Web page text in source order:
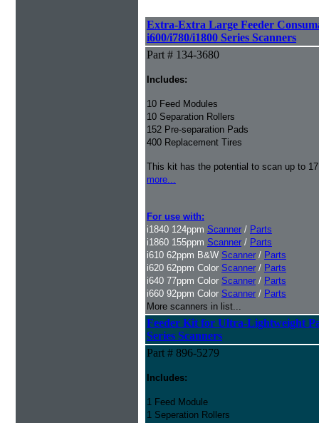
Extra-Extra Large Feeder
i600/i780/i1800 Series Scanners
Part # 134-3680
Includes:
10 Feed Modules
10 Separation Rollers
152 Pre-separation Pads
400 Replacement Tires
This kit has the potential to scan up to
more...
For use with:
i1840 124ppm Scanner / Parts
i1860 155ppm Scanner / Parts
i610 62ppm B&W Scanner / Parts
i620 62ppm Color Scanner / Parts
i640 77ppm Color Scanner / Parts
i660 92ppm Color Scanner / Parts
More scanners in list...
Feeder Kit for Ultra-Lightweight
Series Scanners
Part # 896-5279
Includes:
1 Feed Module
1 Seperation Rollers